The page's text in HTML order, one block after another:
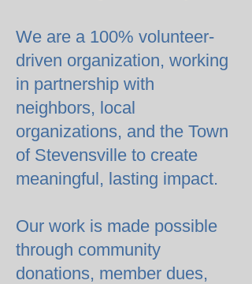
We are a 100% volunteer-
driven organization, working
in partnership with
neighbors, local
organizations, and the Town
of Stevensville to create
meaningful, lasting impact.
Our work is made possible
through community
donations, member dues,